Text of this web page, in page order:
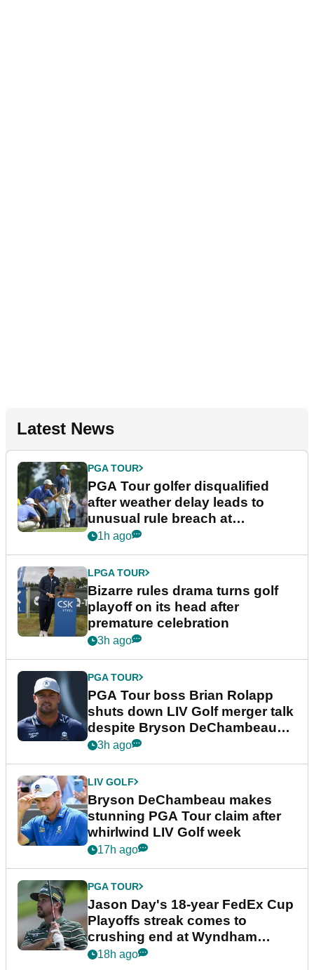
Latest News
PGA TOUR
PGA Tour golfer disqualified
after weather delay leads to
unusual rule breach at
Wyndham Championship
1h ago
LPGA TOUR
Bizarre rules drama turns golf
playoff on its head after
premature celebration
3h ago
PGA TOUR
PGA Tour boss Brian Rolapp
shuts down LIV Golf merger talk
despite Bryson DeChambeau
plea
3h ago
LIV GOLF
Bryson DeChambeau makes
stunning PGA Tour claim after
whirlwind LIV Golf week
17h ago
PGA TOUR
Jason Day's 18-year FedEx Cup
Playoffs streak comes to
crushing end at Wyndham
Championship
18h ago